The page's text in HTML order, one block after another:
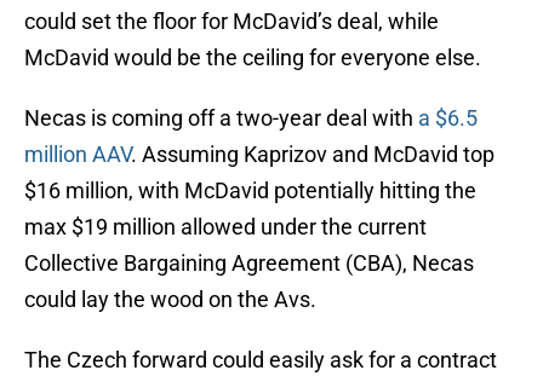
could set the floor for McDavid’s deal, while
McDavid would be the ceiling for everyone else.
Necas is coming off a two-year deal with a $6.5
million AAV. Assuming Kaprizov and McDavid top
$16 million, with McDavid potentially hitting the
max $19 million allowed under the current
Collective Bargaining Agreement (CBA), Necas
could lay the wood on the Avs.
The Czech forward could easily ask for a contract